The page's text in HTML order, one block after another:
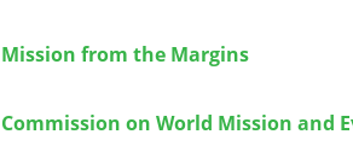
Mission from the Margins
Commission on World Mission and